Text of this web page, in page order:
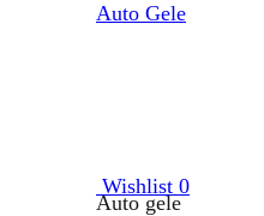
Wishlist 0
Auto Gele
Auto gele